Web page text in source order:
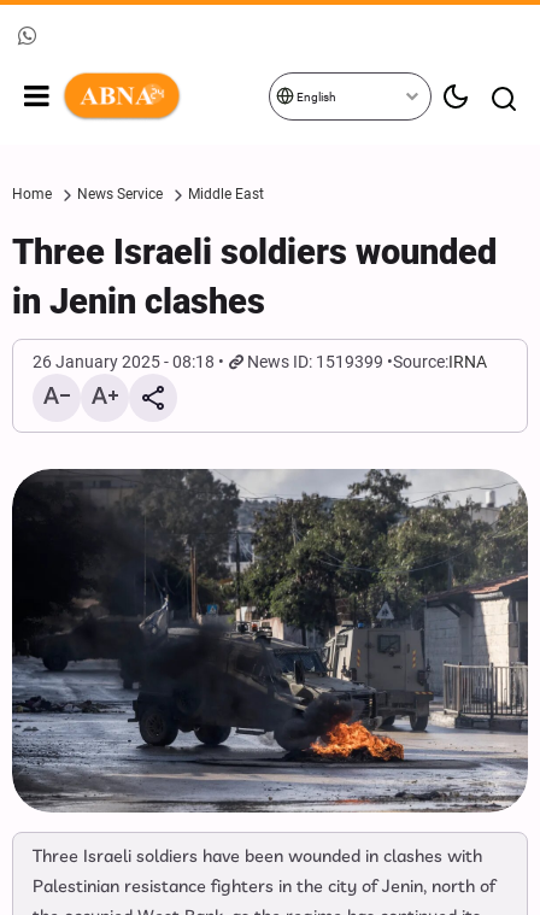
English
Home News Service Middle East
Three Israeli soldiers wounded
in Jenin clashes
26 January 2025 - 08:18 News ID: 1519399 Source:IRNA
Three Israeli soldiers have been wounded in clashes with
Palestinian resistance fighters in the city of Jenin, north of